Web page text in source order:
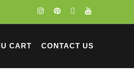
CART CONTACT US